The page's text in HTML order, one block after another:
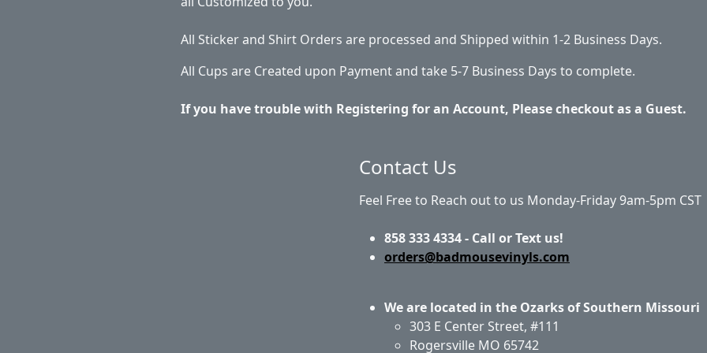
All Sticker and Shirt Orders are processed and Shipped within 1-2 Business Days.
All Cups are Created upon Payment and take 5-7 Business Days to complete.
If you have trouble with Registering for an Account, Please checkout as a Guest.
Contact Us
Feel Free to Reach out to us Monday-Friday 9am-5pm CST
858 333 4334 - Call or Text us!
orders@badmousevinyls.com
We are located in the Ozarks of Southern Missouri
303 E Center Street, #111
Rogersville MO 65742